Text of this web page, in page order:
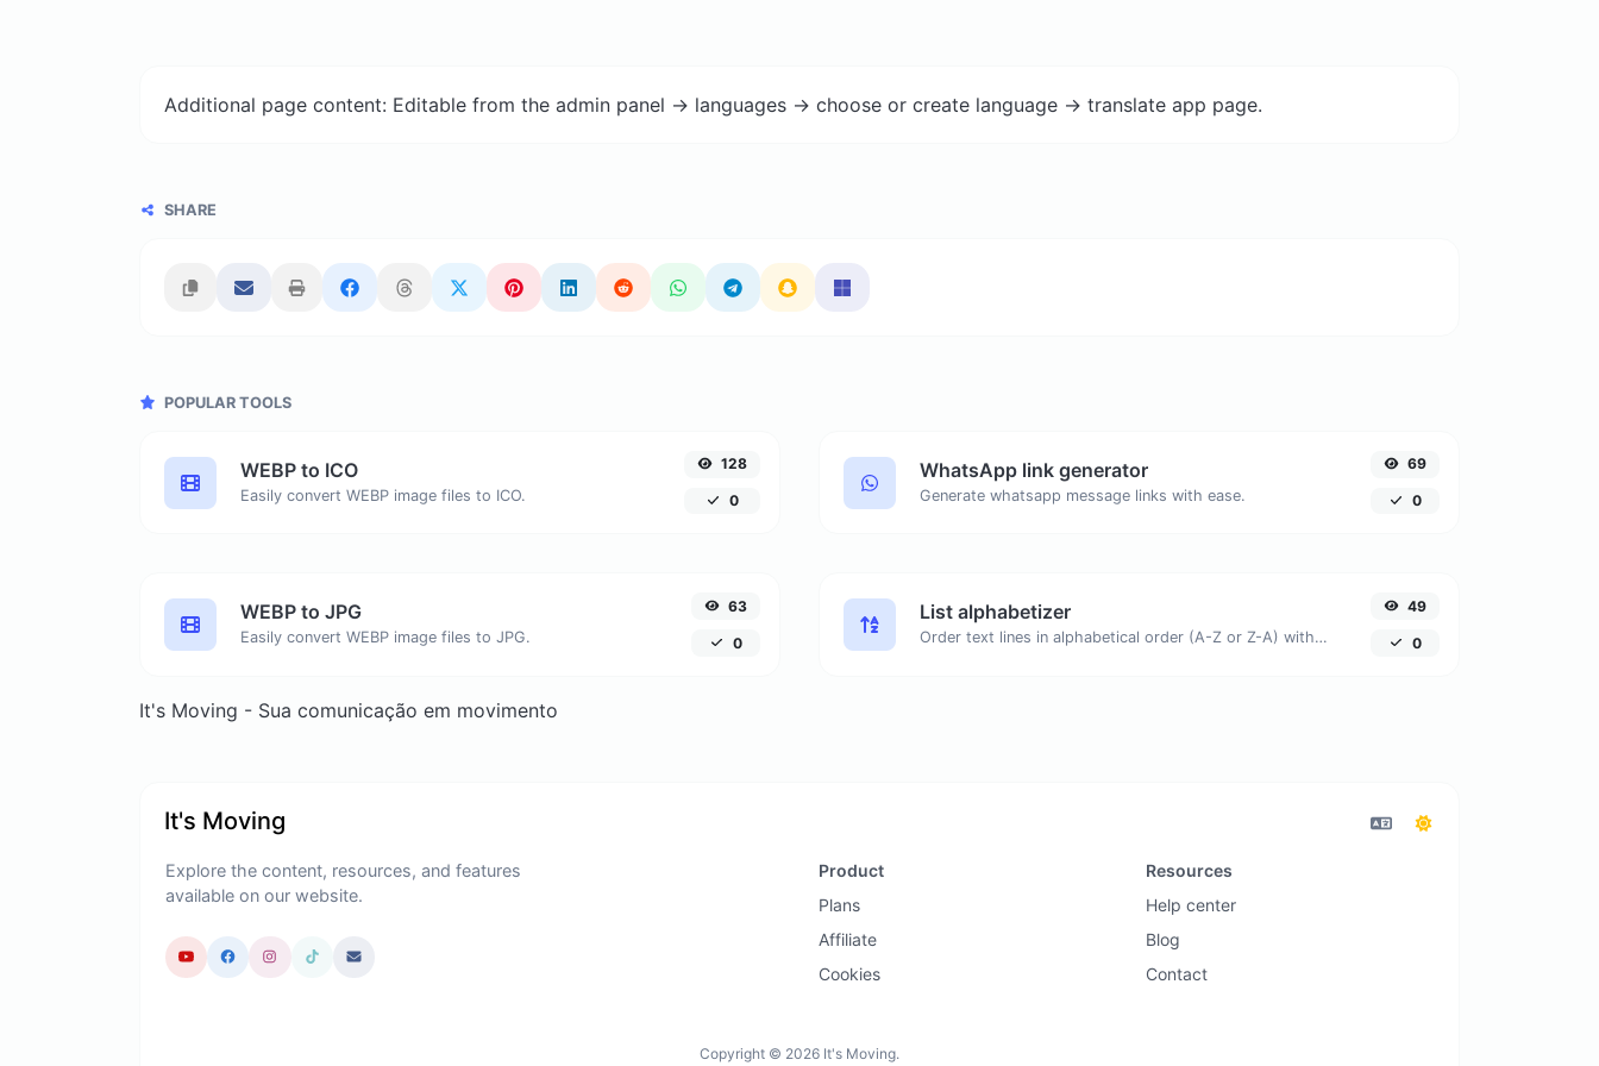
Additional page content: Editable from the admin panel -> languages -> choose or create language -> translate app page.
SHARE
POPULAR TOOLS
WEBP to ICO
Easily convert WEBP image files to ICO.
128
0
WhatsApp link generator
Generate whatsapp message links with ease.
69
0
WEBP to JPG
Easily convert WEBP image files to JPG.
63
0
List alphabetizer
Order text lines in alphabetical order (A-Z or Z-A) with ease.
49
0
It's Moving - Sua comunicação em movimento
It's Moving
Explore the content, resources, and features
available on our website.
Product
Plans
Affiliate
Cookies
Resources
Help center
Blog
Contact
Copyright © 2026 It's Moving.